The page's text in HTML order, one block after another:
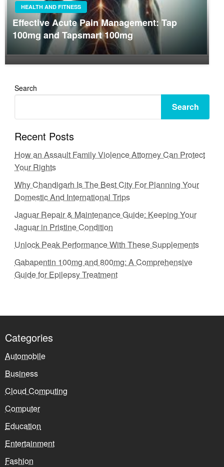
HEALTH AND FITNESS
Effective Acute Pain Management: Tap
100mg and Tapsmart 100mg
Search
Search
Recent Posts
How an Assault Family Violence Attorney Can Protect
Your Rights
Why Chandigarh Is The Best City For Planning Your
Domestic And International Trips
Jaguar Repair & Maintenance Guide: Keeping Your
Jaguar in Pristine Condition
Unlock Peak Performance With These Supplements
Gabapentin 100mg and 800mg: A Comprehensive
Guide for Epilepsy Treatment
Categories
Automobile
Business
Cloud Computing
Computer
Education
Entertainment
Fashion